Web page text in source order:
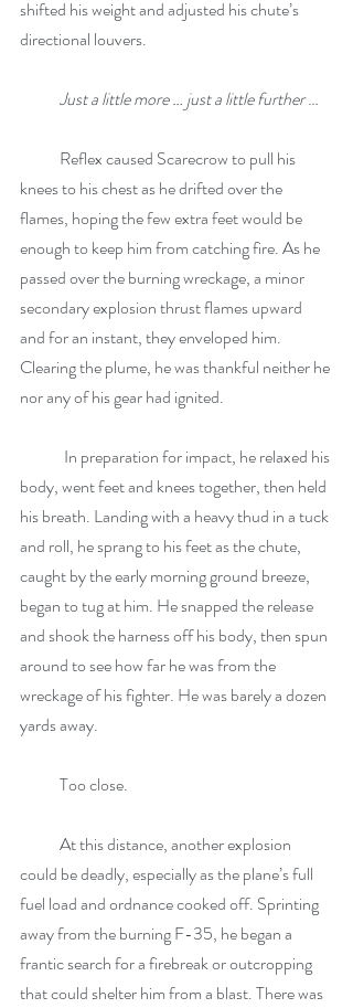
shifted his weight and adjusted his chute’s
directional louvers.
Just a little more … just a little further …
knees to his chest as he drifted over the
flames, hoping the few extra feet would be
enough to keep him from catching fire. As he
passed over the burning wreckage, a minor
secondary explosion thrust flames upward
and for an instant, they enveloped him.
Clearing the plume, he was thankful neither he
nor any of his gear had ignited.
body, went feet and knees together, then held
his breath. Landing with a heavy thud in a tuck
and roll, he sprang to his feet as the chute,
caught by the early morning ground breeze,
began to tug at him. He snapped the release
and shook the harness off his body, then spun
around to see how far he was from the
wreckage of his fighter. He was barely a dozen
yards away.
            Too close.
could be deadly, especially as the plane’s full
fuel load and ordnance cooked off. Sprinting
away from the burning F-35, he began a
frantic search for a firebreak or outcropping
that could shelter him from a blast. There was